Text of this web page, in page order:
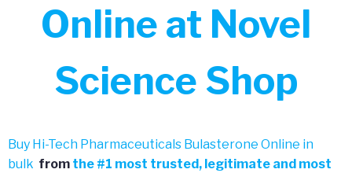
Online at Novel
Science Shop
Buy Hi-Tech Pharmaceuticals Bulasterone Online in
bulk from the #1 most trusted, legitimate and most